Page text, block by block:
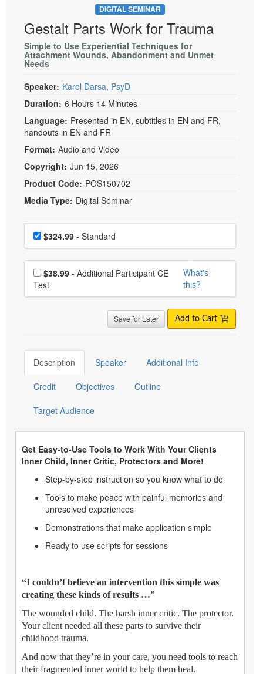
DIGITAL SEMINAR
Gestalt Parts Work for Trauma
Simple to Use Experiential Techniques for
Attachment Wounds, Abandonment and Unmet
Needs
Speaker: Karol Darsa, PsyD
Duration: 6 Hours 14 Minutes
Language: Presented in EN, subtitles in EN and FR,
handouts in EN and FR
Format: Audio and Video
Copyright: Jun 15, 2026
Product Code: POS150702
Media Type: Digital Seminar
Choose a price item
Price$324.99 - Standard
Choose additional price
$38.99
Test
What's
this?
Save for Later Add to Cart
Description Speaker Additional Info
Credit Objectives Outline
Target Audience
Get Easy-to-Use Tools to Work With Your Clients
Inner Child, Inner Critic, Protectors and More!
Step-by-step instruction so you know what to do
Tools to make peace with painful memories and
unresolved experiences
Demonstrations that make application simple
Ready to use scripts for sessions
“I couldn’t believe an intervention this simple was
creating these kinds of results …”
The wounded child. The harsh inner critic. The protector.
Your client needed all these parts to survive their
childhood trauma.
And now that they’re in your care, you need tools to reach
their fragmented inner world to help them heal.